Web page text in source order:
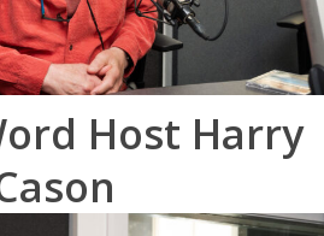
Host Harry